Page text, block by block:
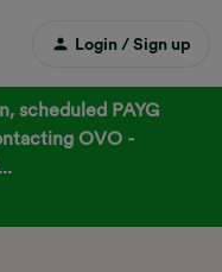
Login / Sign up
scheduled PAYG
OVO -